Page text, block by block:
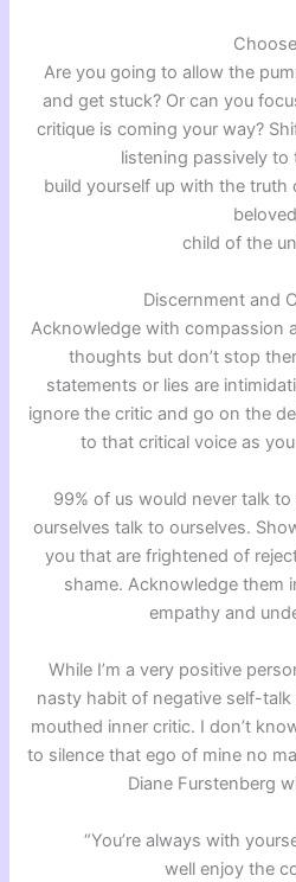
Choose
Are you going to allow the
and get stuck? Or can you
critique is coming your way?
listening passively to
build yourself up with the truth
beloved
child of the
Discernment and
Acknowledge with compassion
thoughts but don’t stop
statements or lies are
ignore the critic and go on the
to that critical voice as
99% of us would never talk
ourselves talk to ourselves.
you that are frightened of
shame. Acknowledge them
empathy and
While I’m a very positive
nasty habit of negative self-
mouthed inner critic. I don’t
to silence that ego of mine no
Diane Furstenberg
“You’re always with
well enjoy the